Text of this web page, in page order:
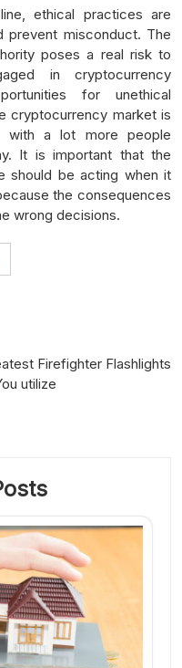
ethical practices are
prevent misconduct. The
poses a real risk to
in cryptocurrency
for unethical
cryptocurrency market is
with a lot more people
It is important that the
should be acting when it
the consequences
wrong decisions.
Firefighter Flashlights
utilize